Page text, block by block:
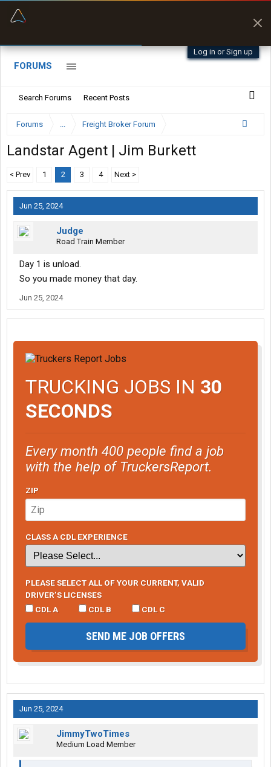
Log in or Sign up
FORUMS
Search Forums Recent Posts
Forums ... Freight Broker Forum
Landstar Agent | Jim Burkett
< Prev 1 2 3 4 Next >
Jun 25, 2024
Judge
Road Train Member
Day 1 is unload.
So you made money that day.
Jun 25, 2024
TRUCKING JOBS IN 30
SECONDS
Every month 400 people find a job
with the help of TruckersReport.
ZIP
CLASS A CDL EXPERIENCE
PLEASE SELECT ALL OF YOUR CURRENT, VALID
DRIVER’S LICENSES
CDL A
CDL B CDL C
SEND ME JOB OFFERS
Jun 25, 2024
JimmyTwoTimes
Medium Load Member